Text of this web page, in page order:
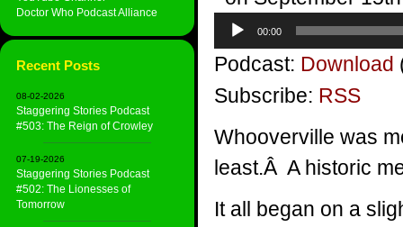
Doctor Who Podcast Alliance
Recent Posts
08-02-2026
Staggering Stories Podcast
#503: The Reign of Crowley
07-19-2026
Staggering Stories Podcast
#502: The Lionesses of
Tomorrow
Audio
Player
00:00
Podcast: Download
Subscribe: RSS
Whooverville was
least.Â A historic
It all began on a